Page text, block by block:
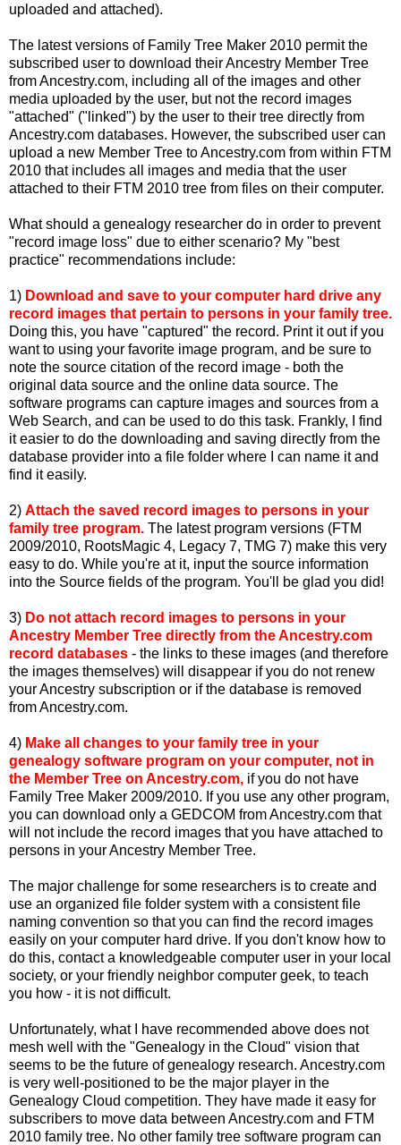
uploaded and attached).
The latest versions of Family Tree Maker 2010 permit the
subscribed user to download their Ancestry Member Tree
from Ancestry.com, including all of the images and other
media uploaded by the user, but not the record images
"attached" ("linked") by the user to their tree directly from
Ancestry.com databases. However, the subscribed user can
upload a new Member Tree to Ancestry.com from within FTM
2010 that includes all images and media that the user
attached to their FTM 2010 tree from files on their computer.
What should a genealogy researcher do in order to prevent
"record image loss" due to either scenario? My "best
practice" recommendations include:
1) Download and save to your computer hard drive any
record images that pertain to persons in your family tree.
Doing this, you have "captured" the record. Print it out if you
want to using your favorite image program, and be sure to
note the source citation of the record image - both the
original data source and the online data source. The
software programs can capture images and sources from a
Web Search, and can be used to do this task. Frankly, I find
it easier to do the downloading and saving directly from the
database provider into a file folder where I can name it and
find it easily.
2) Attach the saved record images to persons in your
family tree program. The latest program versions (FTM
2009/2010, RootsMagic 4, Legacy 7, TMG 7) make this very
easy to do. While you're at it, input the source information
into the Source fields of the program. You'll be glad you did!
3) Do not attach record images to persons in your
Ancestry Member Tree directly from the Ancestry.com
record databases - the links to these images (and therefore
the images themselves) will disappear if you do not renew
your Ancestry subscription or if the database is removed
from Ancestry.com.
4) Make all changes to your family tree in your
genealogy software program on your computer, not in
the Member Tree on Ancestry.com, if you do not have
Family Tree Maker 2009/2010. If you use any other program,
you can download only a GEDCOM from Ancestry.com that
will not include the record images that you have attached to
persons in your Ancestry Member Tree.
The major challenge for some researchers is to create and
use an organized file folder system with a consistent file
naming convention so that you can find the record images
easily on your computer hard drive. If you don't know how to
do this, contact a knowledgeable computer user in your local
society, or your friendly neighbor computer geek, to teach
you how - it is not difficult.
Unfortunately, what I have recommended above does not
mesh well with the "Genealogy in the Cloud" vision that
seems to be the future of genealogy research. Ancestry.com
is very well-positioned to be the major player in the
Genealogy Cloud competition. They have made it easy for
subscribers to move data between Ancestry.com and FTM
2010 family tree. No other family tree software program can